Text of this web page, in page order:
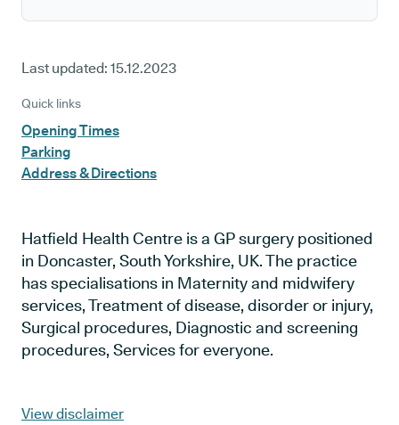
Last updated: 15.12.2023
Quick links
Opening Times
Parking
Address & Directions
Hatfield Health Centre is a GP surgery positioned
in Doncaster, South Yorkshire, UK. The practice
has specialisations in Maternity and midwifery
services, Treatment of disease, disorder or injury,
Surgical procedures, Diagnostic and screening
procedures, Services for everyone.
View disclaimer